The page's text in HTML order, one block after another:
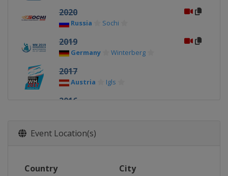
2020
Russia Sochi
2019
Germany Winterberg
2017
Austria Igls
2016
2015
Latvia
Whistler
Event Location(s)
Country City